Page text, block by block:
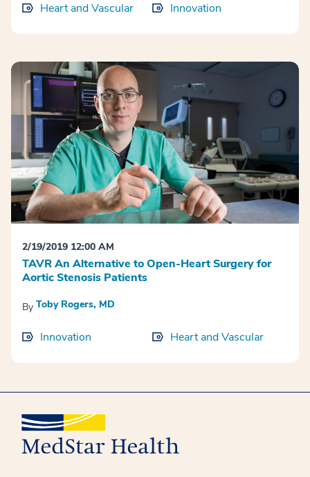
Heart and Vascular Innovation
2/19/2019 12:00 AM
TAVR An Alternative to Open-Heart Surgery for
Aortic Stenosis Patients
By Toby Rogers, MD
Innovation Heart and Vascular